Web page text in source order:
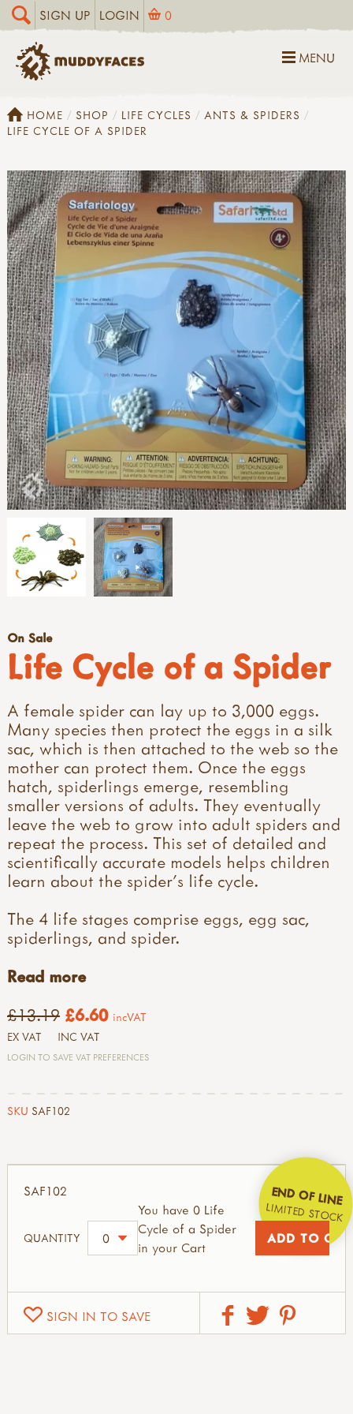
SIGN UP LOGIN 0
MENU
HOME SHOP LIFE CYCLES
ANTS & SPIDERS
LIFE CYCLE OF A SPIDER
On Sale
Life Cycle of a Spider
A female spider can lay up to 3,000 eggs.
Many species then protect the eggs in a silk
sac, which is then attached to the web so the
mother can protect them. Once the eggs
hatch, spiderlings emerge, resembling
smaller versions of adults. They eventually
leave the web to grow into adult spiders and
repeat the process. This set of detailed and
scientifically accurate models helps children
learn about the spider's life cycle.
The 4 life stages comprise eggs, egg sac,
spiderlings, and spider.
Read more
£13.19 £6.60 incVAT
EX VAT INC VAT
LOGIN TO SAVE VAT PREFERENCES
SKU SAF102
SIGN IN TO SAVE
SAF102 END OF LINE
LIMITED STOCK
QUANTITY
You have 0 Life
Cycle of a Spider
in your Cart